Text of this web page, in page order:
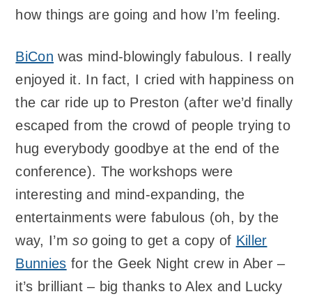
how things are going and how I’m feeling.
BiCon was mind-blowingly fabulous. I really
enjoyed it. In fact, I cried with happiness on
the car ride up to Preston (after we’d finally
escaped from the crowd of people trying to
hug everybody goodbye at the end of the
conference). The workshops were
interesting and mind-expanding, the
entertainments were fabulous (oh, by the
way, I’msogoing to get a copy of Killer
Bunnies for the Geek Night crew in Aber –
it’s brilliant – big thanks to Alex and Lucky